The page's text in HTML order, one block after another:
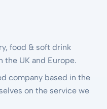
food & soft drink
UK and Europe.
company based in the
on the service we